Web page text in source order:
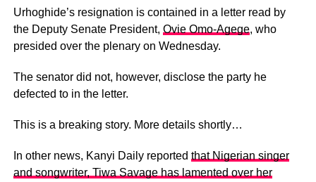
Urhoghide’s resignation is contained in a letter read by
the Deputy Senate President, Ovie Omo-Agege, who
presided over the plenary on Wednesday.
The senator did not, however, disclose the party he
defected to in the letter.
This is a breaking story. More details shortly…
In other news, Kanyi Daily reported that Nigerian singer
and songwriter, Tiwa Savage has lamented over her